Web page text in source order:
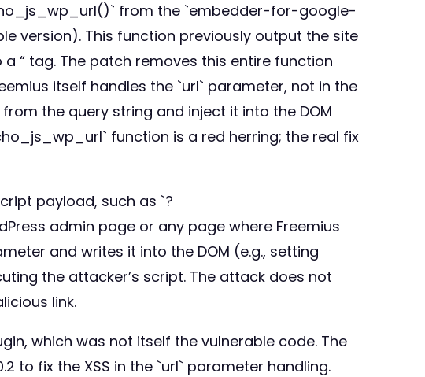
from the `embedder-for-google-
version). This function previously output the site
“ tag. The patch removes this entire function
itself handles the `url` parameter, not in the
the query string and inject it into the DOM
function is a red herring; the real fix
payload, such as `?
admin page or any page where Freemius
and writes it into the DOM (e.g., setting
the attacker’s script. The attack does not
link.
which was not itself the vulnerable code. The
to fix the XSS in the `url` parameter handling.